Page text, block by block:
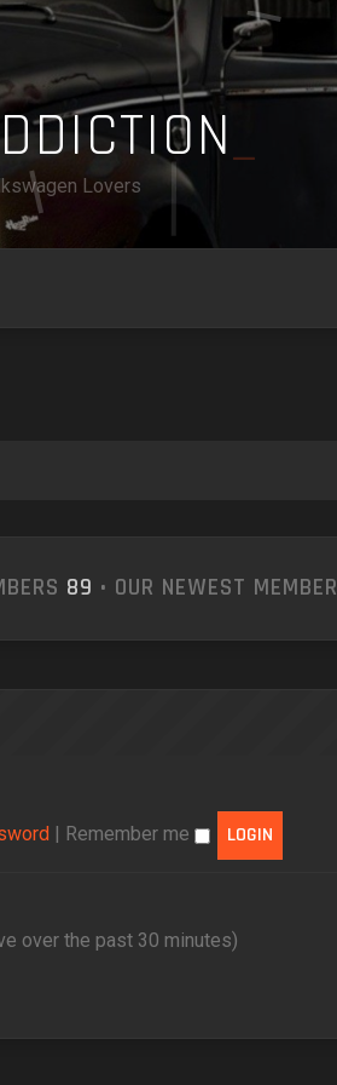
DDICTION_
Lovers
89 • OUR NEWEST MEMBER
Remember me
over the past 30 minutes)